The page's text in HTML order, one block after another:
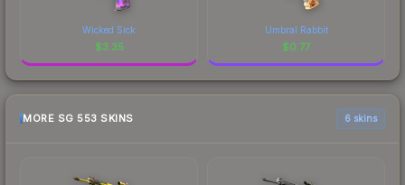
Wicked Sick
$3.35
Umbral Rabbit
$0.77
MORE SG 553 SKINS 6 skins